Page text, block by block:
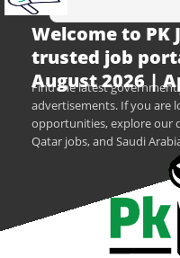
Welcome to PK
trusted job
August 2026 |
Find the latest
advertisements. If you are
opportunities, explore our
Qatar jobs, and Saudi